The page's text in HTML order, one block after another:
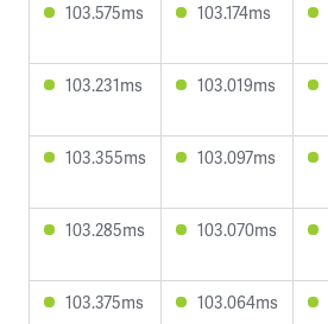
103.575ms 103.174ms
103.231ms 103.019ms
103.355ms 103.097ms
103.285ms 103.070ms
103.375ms 103.064ms